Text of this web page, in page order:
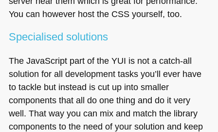
You can however host the CSSyourself, too.
Specialised solutions
The JavaScript part of the YUI is not a catch-all
solution for all development tasks you’ll ever have
to tackle but instead is cut up into smaller
components that all do one thing and do it very
well. That way you can mix and match the library
components to the need of your solution and keep